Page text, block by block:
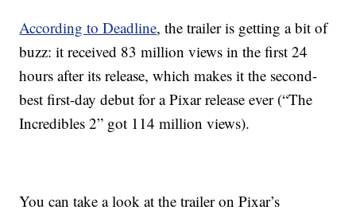
According to Deadline, the trailer is getting a bit of
buzz: it received 83 million views in the first 24
hours after its release, which makes it the second-
best first-day debut for a Pixar release ever (“The
Incredibles 2” got 114 million views).
You can take a look at the trailer on Pixar’s